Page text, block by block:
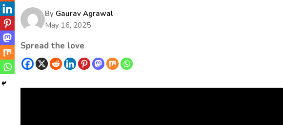
By Gaurav Agrawal
May 16, 2025
Spread the love